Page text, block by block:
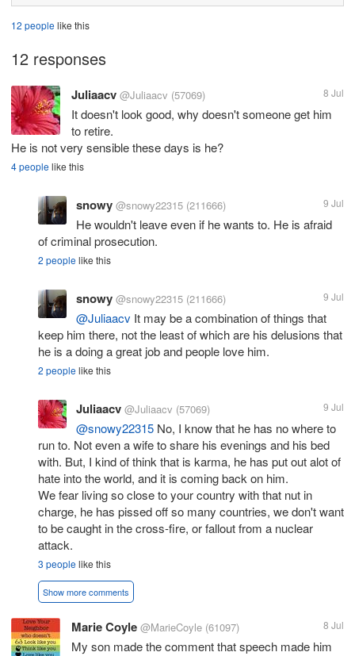
12 peoplelike this
12 responses
Juliaacv @Juliaacv (57069) 8 Jul
It doesn't look good, why doesn't someone get him
to retire.
He is not very sensible these days is he?
4 peoplelike this
snowy @snowy22315 (211666) 9 Jul
He wouldn't leave even if he wants to. He is afraid
of criminal prosecution.
2 peoplelike this
snowy @snowy22315 (211666) 9 Jul
@Juliaacv It may be a combination of things that
keep him there, not the least of which are his delusions that
he is a doing a great job and people love him.
2 peoplelike this
Juliaacv @Juliaacv (57069) 9 Jul
@snowy22315 No, I know that he has no where to
run to. Not even a wife to share his evenings and his bed
with. But, I kind of think that is karma, he has put out alot of
hate into the world, and it is coming back on him.
We fear living so close to your country with that nut in
charge, he has pissed off so many countries, we don't want
to be caught in the cross-fire, or fallout from a nuclear
attack.
3 peoplelike this
Show more comments
Marie Coyle @MarieCoyle (61097) 8 Jul
My son made the comment that speech made him